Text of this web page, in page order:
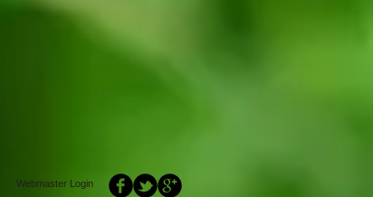
Webmaster Login